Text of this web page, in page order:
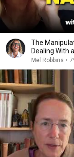
The
Dealing With
Mel Robbins •